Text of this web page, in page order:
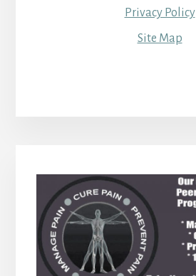
Privacy Policy
Site Map